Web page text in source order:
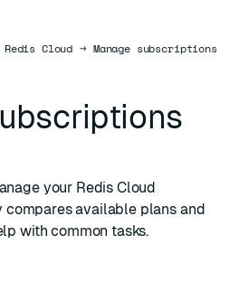
Redis Cloud → Manage subscriptions
your Redis Cloud
available plans and
with common tasks.